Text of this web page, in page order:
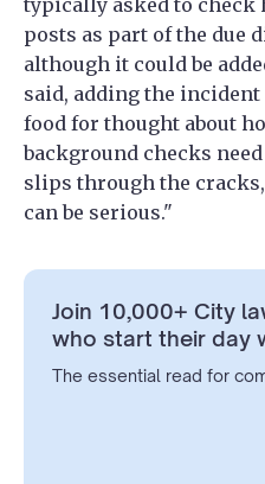
typically asked to
posts as part of the due
although it could be
said, adding the
food for thought about
background checks
slips through the
can be serious."
Join 10,000+ City
who start their day
The essential read for